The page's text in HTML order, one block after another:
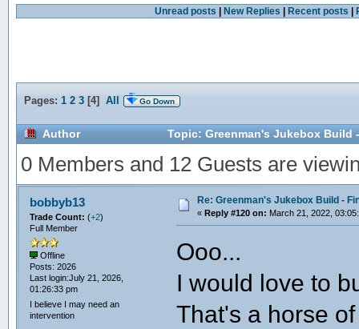
Unread posts New Replies Recent posts
Pages: 1 2 3[4] All Go Down
Author Topic: Greenman's Jukebox Build
0 Members and 12 Guests are
bobbyb13
Trade Count: (+2)
Full Member
Offline
Posts: 2026
Last login:July 21, 2026,
01:26:33 pm
I believe I may need an
intervention
Re: Greenman's Jukebox Build -
« Reply #120 on: March 21, 2022,
Ooo...
I would love to
That's a horse